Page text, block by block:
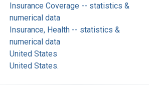
Insurance Coverage -- statistics &
numerical data
Insurance, Health -- statistics &
numerical data
United States
United States.